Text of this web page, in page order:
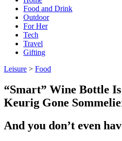
Food and Drink
Outdoor
For Her
Tech
Travel
Gifting
Leisure > Food
“Smart” Wine Bottle
Keurig Gone
And you don’t even